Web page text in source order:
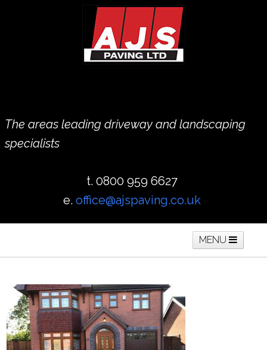
The areas leading driveway and landscaping
specialists
t. 0800 959 6627
e. office@ajspaving.co.uk
MENU
Home Block Paving Resin Driveways
Tarmac Driveways Patios
Latest Transformations Reviews